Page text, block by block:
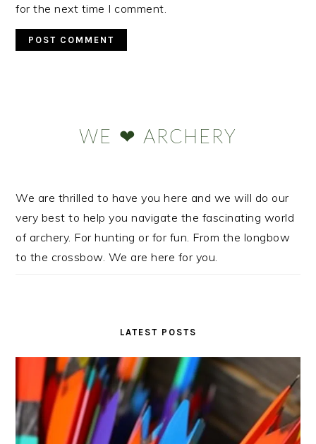
for the next time I comment.
WE ❤ ARCHERY
We are thrilled to have you here and we will do our
very best to help you navigate the fascinating world
of archery. For hunting or for fun. From the longbow
to the crossbow. We are here for you.
LATEST POSTS